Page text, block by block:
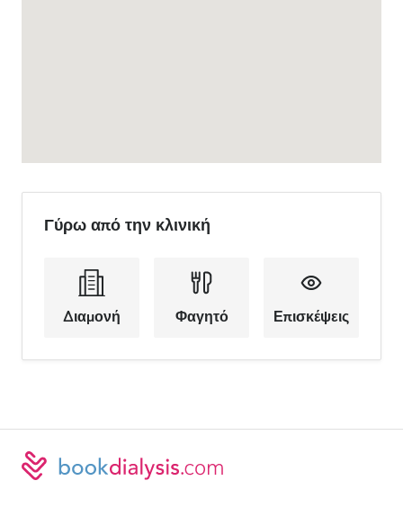
Γύρω από την κλινική
Διαμονή Φαγητό Επισκέψεις